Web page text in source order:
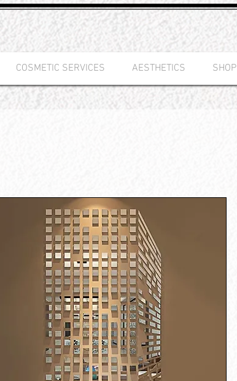
COSMETIC SERVICES AESTHETICS SHOP